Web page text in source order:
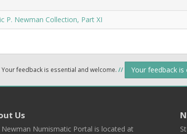
P. Newman Collection, Part XI
Your feedback is essential and welcome. // Your feedback
Us
Newman Numismatic Portal is located at